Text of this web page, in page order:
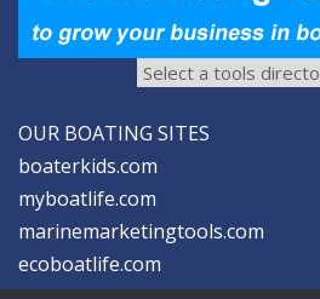
OUR BOATING SITES
boaterkids.com
myboatlife.com
marinemarketingtools.com
ecoboatlife.com